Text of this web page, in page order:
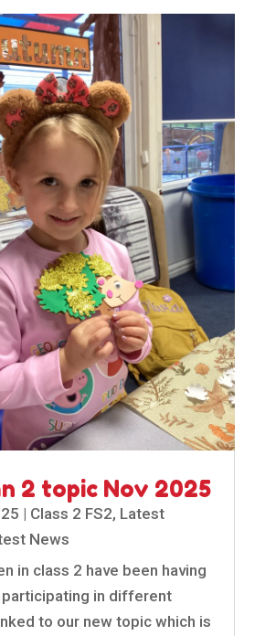
2 topic Nov 2025
| Class 2 FS2, Latest
News
in class 2 have been having
in different
to our new topic which is